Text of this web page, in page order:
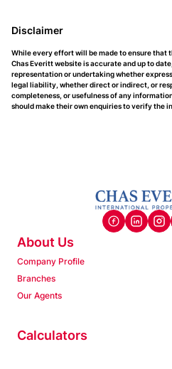
Disclaimer
While every effort will be made to ensure
Chas Everitt website is accurate and up to
representation or undertaking whether
legal liability, whether direct or indirect, or
completeness, or usefulness of any
should make their own enquiries to verify the
About Us
Company Profile
Branches
Our Agents
Calculators